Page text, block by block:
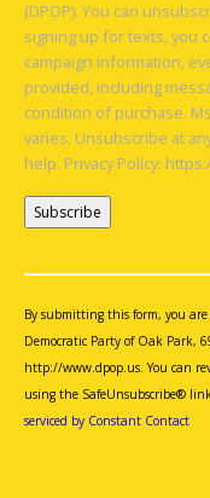
(DPOP). You can
signing up for texts, you
campaign information,
provided, including
condition of purchase.
varies. Unsubscribe at
help. Privacy Policy:
Use.
Please
leave
this
field
By submitting this form, you
Democratic Party of Oak Park,
http://www.dpop.us. You can
using the SafeUnsubscribe®
serviced by Constant Contact